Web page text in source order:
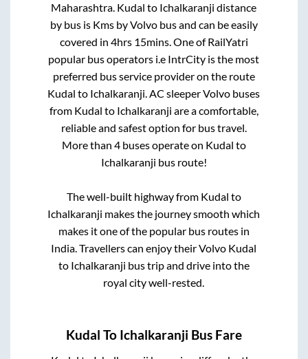
Maharashtra. Kudal to Ichalkaranji distance
by bus is Kms by Volvo bus and can be easily
covered in 4hrs 15mins. One of RailYatri
popular bus operators i.e IntrCity is the most
preferred bus service provider on the route
Kudal to Ichalkaranji. AC sleeper Volvo buses
from Kudal to Ichalkaranji are a comfortable,
reliable and safest option for bus travel.
More than 4buses operate on Kudal to
Ichalkaranji bus route!
The well-built highway from Kudal to
Ichalkaranji makes the journey smooth which
makes it one of the popular bus routes in
India. Travellers can enjoy their Volvo Kudal
to Ichalkaranji bus trip and drive into the
royal city well-rested.
Kudal To Ichalkaranji Bus Fare